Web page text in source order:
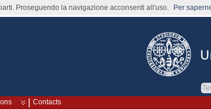
Contacts
Proseguendo la navigazione acconsenti all'uso. Per